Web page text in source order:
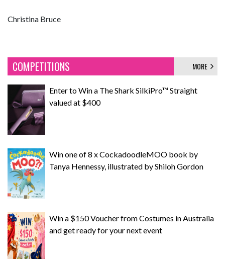
Christina Bruce
COMPETITIONS MORE
Enter to Win a The Shark SilkiPro™ Straight
valued at $400
Win one of 8 x CockadoodleMOO book by
Tanya Hennessy, illustrated by Shiloh Gordon
Win a $150 Voucher from Costumes in Australia
and get ready for your next event